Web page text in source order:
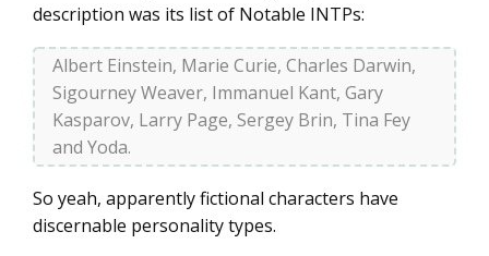
description was its list of Notable INTPs:
Albert Einstein, Marie Curie, Charles Darwin,
Sigourney Weaver, Immanuel Kant, Gary
Kasparov, Larry Page, Sergey Brin, Tina Fey
and Yoda.
So yeah, apparently fictional characters have
discernable personality types.